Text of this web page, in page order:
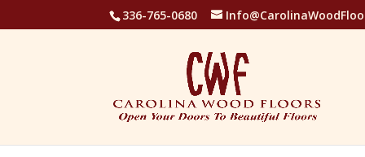
336-765-0680